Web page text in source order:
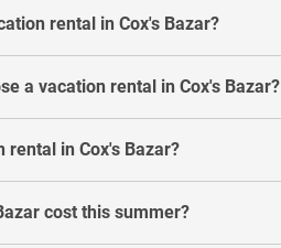
rental in Cox's Bazar?
a vacation rental in Cox's Bazar?
rental in Cox's Bazar?
cost this summer?